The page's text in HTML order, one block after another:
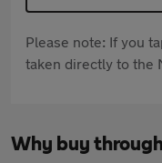
Please note: If you
taken directly to the
Why buy